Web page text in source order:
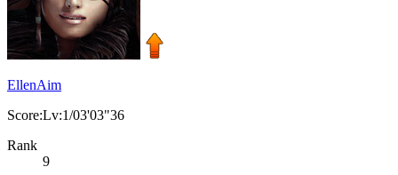
EllenAim
Score:Lv:1/03'03"36
Rank
9